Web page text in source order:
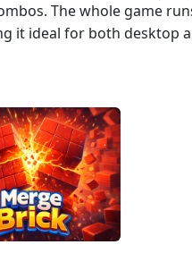
The whole game
it ideal for both desktop